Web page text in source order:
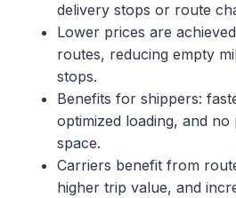
delivery stops or route
Lower prices are
routes, reducing empty
stops.
Benefits for shippers:
optimized loading, and
space.
Carriers benefit from
higher trip value, and